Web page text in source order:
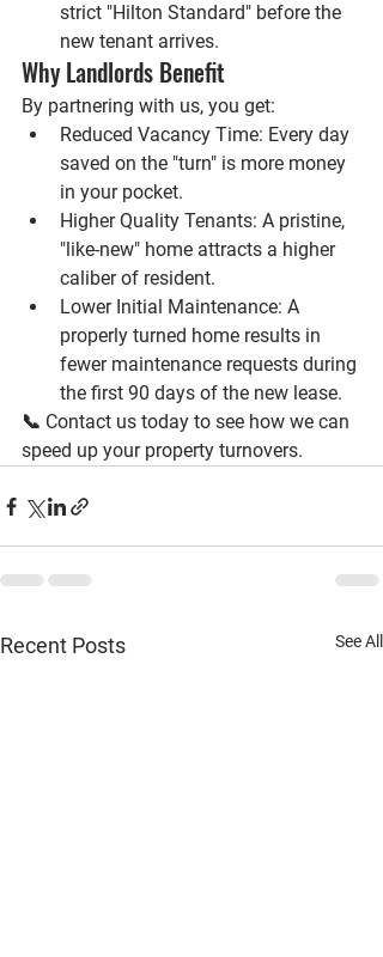
strict "Hilton Standard" before the
new tenant arrives.
Why Landlords Benefit
By partnering with us, you get:
Reduced Vacancy Time: Every day
saved on the "turn" is more money
in your pocket.
Higher Quality Tenants: A pristine,
"like-new" home attracts a higher
caliber of resident.
Lower Initial Maintenance: A
properly turned home results in
fewer maintenance requests during
the first 90 days of the new lease.
📞 Contact us today to see how we can
speed up your property turnovers.
Recent Posts See All